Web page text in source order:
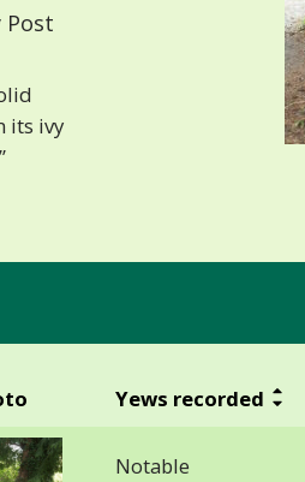
Post
its ivy
Yews recorded
Notable